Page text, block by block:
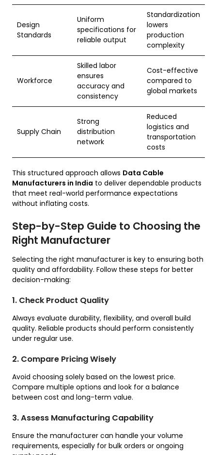
Design
Standards
Uniform
specifications for
reliable output
Standardization
lowers
production
complexity
Workforce
Skilled labor
ensures
accuracy and
consistency
Cost-effective
compared to
global markets
Supply Chain
Strong
distribution
network
Reduced
logistics and
transportation
costs
This structured approach allows Data Cable
Manufacturers in India to deliver dependable products
that meet real-world performance expectations
without inflating costs.
Step-by-Step Guide to Choosing the
Right Manufacturer
Selecting the right manufacturer is key to ensuring both
quality and affordability. Follow these steps for better
decision-making:
1. Check Product Quality
Always evaluate durability, flexibility, and overall build
quality. Reliable products should perform consistently
under regular use.
2. Compare Pricing Wisely
Avoid choosing solely based on the lowest price.
Compare multiple options and look for a balance
between cost and long-term value.
3. Assess Manufacturing Capability
Ensure the manufacturer can handle your volume
requirements, especially for bulk orders or ongoing